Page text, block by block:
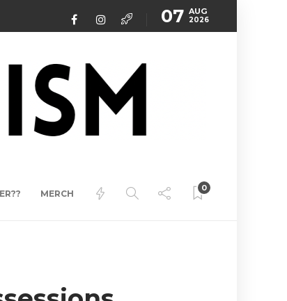
07 AUG
2026
MERCH
0